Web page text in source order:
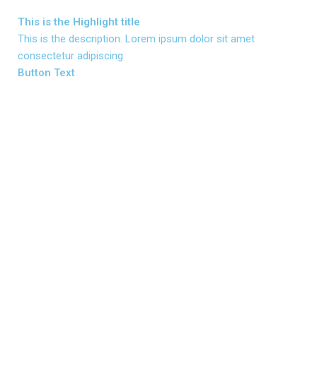
This is the Highlighttitle
This is the description. Lorem ipsum dolor sit amet
consectetur adipiscing
Button Text